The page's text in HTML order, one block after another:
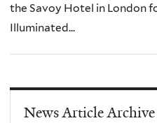
the Savoy Hotel in London
Illuminated...
News Article Archive